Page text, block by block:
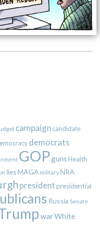
campaign candidate
democrats
GOPgunsHealth
liesMAGA militaryNRA
presidentpresidential
Russia Senate
warWhite